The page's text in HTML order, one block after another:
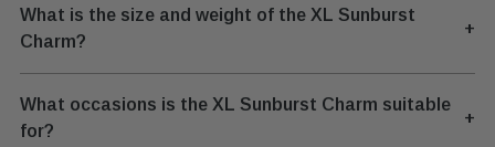
What is the size and weight of the XL Sunburst
Charm?
+
What occasions is the XL Sunburst Charm suitable
for?
+